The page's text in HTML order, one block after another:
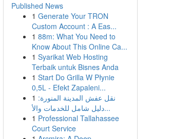
Published News
1 Generate Your TRON
Custom Account : A Eas...
1 88m: What You Need to
Know About This Online Ca...
1 Syarikat Web Hosting
Terbaik untuk Bisnes Anda
1 Start Do Grilla W Płynie
0,5L - Efekt Zapaleni...
1 نقل عفش المدينة المنورة:
دليل شامل للخدمات والأ...
1 Professional Tallahassee
Court Service